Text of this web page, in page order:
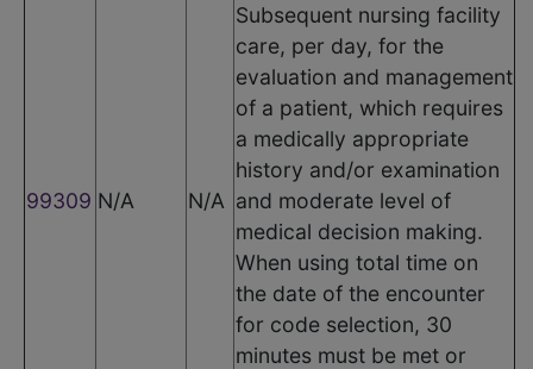
99309 N/A N/A
Subsequent nursing facility
care, per day, for the
evaluation and management
of a patient, which requires
a medically appropriate
history and/or examination
and moderate level of
medical decision making.
When using total time on
the date of the encounter
for code selection, 30
minutes must be met or